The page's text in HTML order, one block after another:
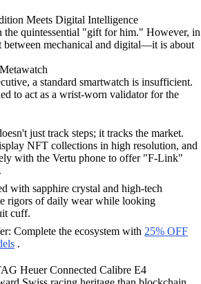
Meets Digital Intelligence
the quintessential "gift for him." However, in
between mechanical and digital—it is about
a standard smartwatch is insufficient.
to act as a wrist-worn validator for the
just track steps; it tracks the market.
NFT collections in high resolution, and
with the Vertu phone to offer "F-Link"
with sapphire crystal and high-tech
rigors of daily wear while looking
cuff.
Complete the ecosystem with 25% OFF
.
Heuer Connected Calibre E4